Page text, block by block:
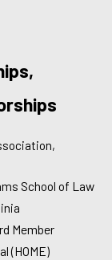
School of Law
Member
(HOME)